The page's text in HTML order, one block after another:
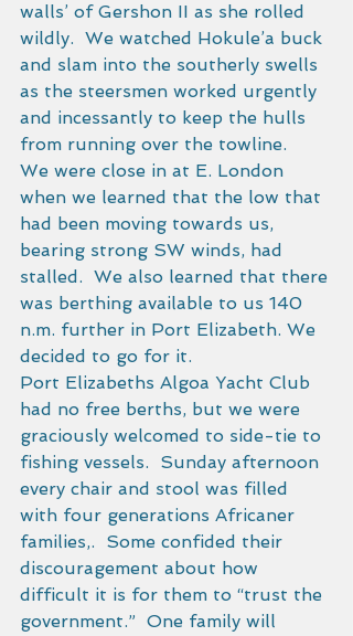
walls’ of Gershon II as she rolled
wildly.  We watched Hokule’a buck
and slam into the southerly swells
as the steersmen worked urgently
and incessantly to keep the hulls
from running over the towline.
We were close in at E. London
when we learned that the low that
had been moving towards us,
bearing strong SW winds, had
stalled.  We also learned that there
was berthing available to us 140
n.m. further in Port Elizabeth. We
decided to go for it.
Port Elizabeths Algoa Yacht Club
had no free berths, but we were
graciously welcomed to side-tie to
fishing vessels.  Sunday afternoon
every chair and stool was filled
with four generations Africaner
families,.  Some confided their
discouragement about how
difficult it is for them to “trust the
government.”  One family will